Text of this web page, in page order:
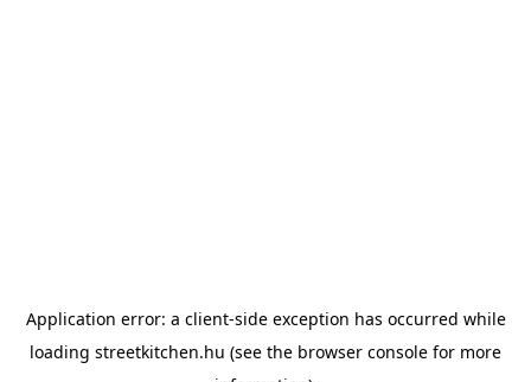
Application error: a client-side exception has occurred while
loading streetkitchen.hu (see the browser console for more